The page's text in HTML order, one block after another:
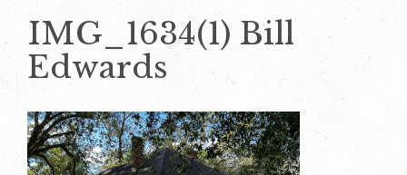
IMG_1634(1) Bill
Edwards